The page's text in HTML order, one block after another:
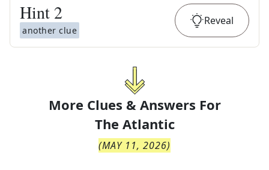
Hint 2
another clue
Reveal
More Clues & Answers For
The Atlantic
(MAY 11, 2026)